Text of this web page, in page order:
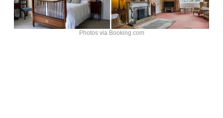
Photos via Booking.com